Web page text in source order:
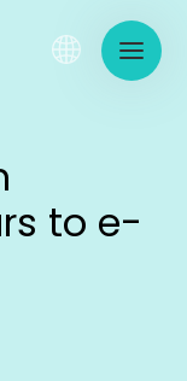
to e-